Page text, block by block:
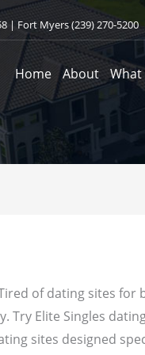
| Fort Myers(239) 270-5200
Home About What
of dating sites
Try Elite Singles
sites designed